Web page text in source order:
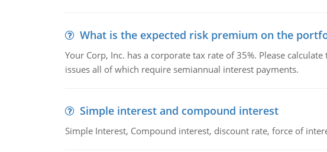
What is the expected risk premium on the
Your Corp, Inc. has a corporate tax rate of 35%. Please
issues all of which require semiannual interest payments.
Simple interest and compound interest
Simple Interest, Compound interest, discount rate, force of